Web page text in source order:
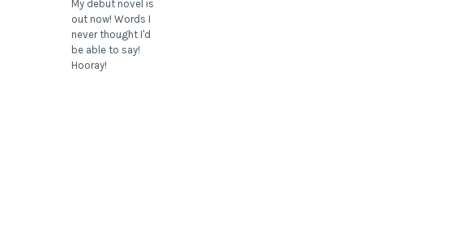
My debut novel is
out now! Words I
never thought I'd
be able to say!
Hooray!